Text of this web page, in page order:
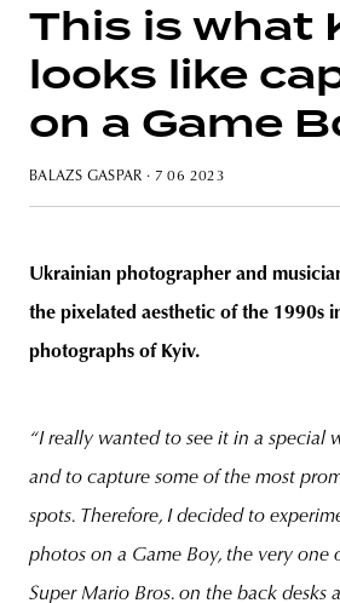
This is what
looks like
on a Game
BALAZS GASPAR · 7 06 2023
Ukrainian photographer and
the pixelated aesthetic of the 1990s
photographs of Kyiv.
“I really wanted to see it in a special
and to capture some of the most
spots. Therefore, I decided to
photos on a Game Boy, the very one
Super Mario Bros. on the back desks